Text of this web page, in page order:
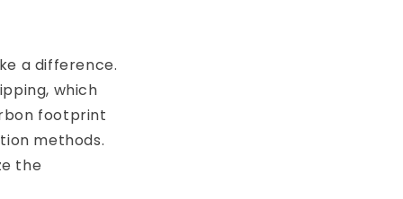
a difference.
which
footprint
methods.
the